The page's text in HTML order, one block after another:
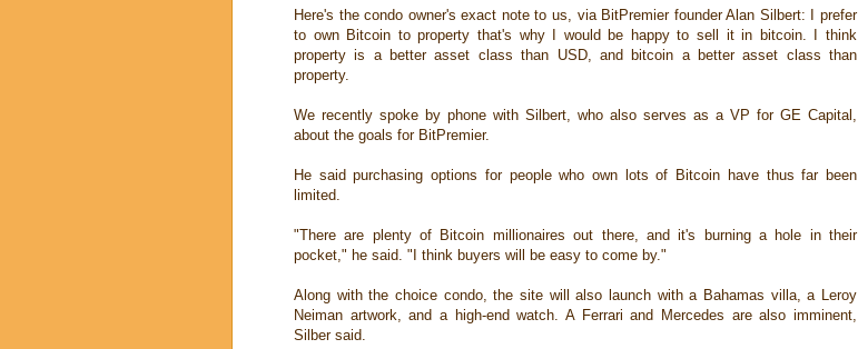
Here's the condo owner's exact note to us, via BitPremier founder Alan Silbert: I prefer
to own Bitcoin to property that's why I would be happy to sell it in bitcoin. I think
property is a better asset class than USD, and bitcoin a better asset class than
property.
We recently spoke by phone with Silbert, who also serves as a VP for GE Capital,
about the goals for BitPremier.
He said purchasing options for people who own lots of Bitcoin have thus far been
limited.
"There are plenty of Bitcoin millionaires out there, and it's burning a hole in their
pocket," he said. "I think buyers will be easy to come by."
Along with the choice condo, the site will also launch with a Bahamas villa, a Leroy
Neiman artwork, and a high-end watch. A Ferrari and Mercedes are also imminent,
Silber said.